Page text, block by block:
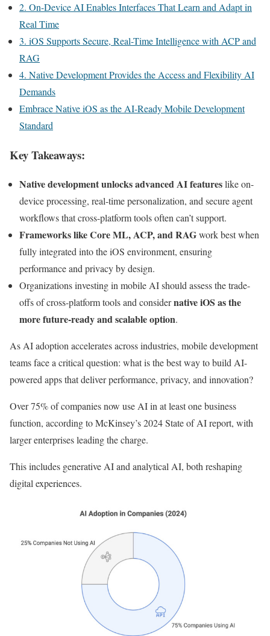
2. On-Device AI Enables Interfaces That Learn and Adapt in
Real Time
3. iOS Supports Secure, Real-Time Intelligence with ACP and
RAG
4. Native Development Provides the Access and Flexibility AI
Demands
Embrace Native iOS as the AI-Ready Mobile Development
Standard
Key Takeaways:
Native development unlocks advanced AI featureslike on-
device processing, real-time personalization, and secure agent
workflows that cross-platform tools often can’t support.
Frameworks like Core ML, ACP, and RAGwork best when
fully integrated into the iOS environment, ensuring
performance and privacy by design.
Organizations investing in mobile AI should assess the trade-
offs of cross-platform tools and considernative iOS as the
more future-ready and scalable option.
As AI adoption accelerates across industries, mobile development
teams face a critical question: what is the best way to build AI-
powered apps that deliver performance, privacy, and innovation?
Over 75% of companies now use AI in at least one business
function, according to McKinsey’s 2024 State of AI report, with
larger enterprises leading the charge.
This includes generative AI and analytical AI, both reshaping
digital experiences.